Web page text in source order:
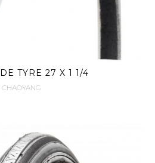
TYRE 27 X 1 1/4
CHAOYANG